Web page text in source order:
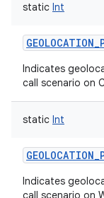
static Int
Indicates
call scenario on
static Int
Indicates
call scenario on